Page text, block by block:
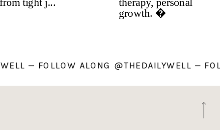
— FOLLOW ALONG @THEDAILYWELL